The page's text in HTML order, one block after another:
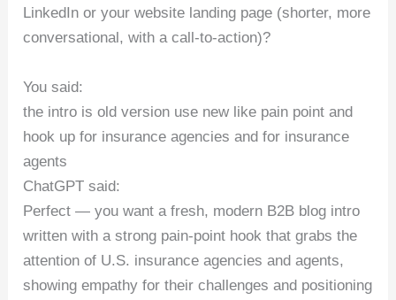
LinkedIn or your website landing page (shorter, more
conversational, with a call-to-action)?
You said:
the intro is old version use new like pain point and
hook up for insurance agencies and for insurance
agents
ChatGPT said:
Perfect — you want a fresh, modern B2B blog intro
written with a strong pain-point hook that grabs the
attention of U.S. insurance agencies and agents,
showing empathy for their challenges and positioning